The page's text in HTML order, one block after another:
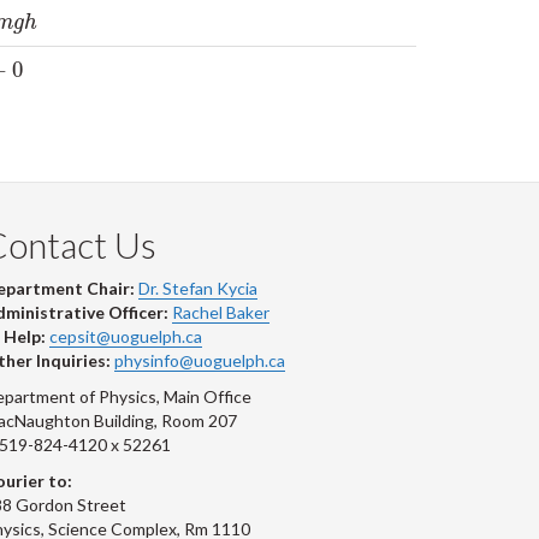
gh
0
Us
Chair: Dr. Stefan Kycia
Officer: Rachel Baker
Help: cepsit@uoguelph.ca
Inquiries: physinfo@uoguelph.ca
of Physics, Main Office
Building, Room 207
824-4120 x 52261
to:
Gordon Street
Science Complex, Rm 1110